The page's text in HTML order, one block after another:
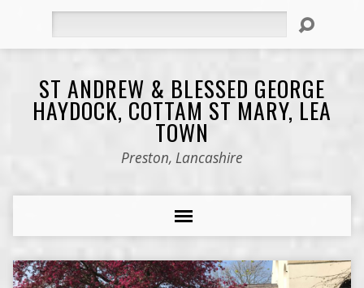
ST ANDREW & BLESSED GEORGE
HAYDOCK, COTTAM ST MARY, LEA
TOWN
Preston, Lancashire